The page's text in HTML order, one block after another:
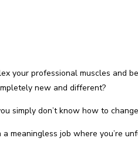
your professional muscles and
new and different?
simply don’t know how to
meaningless job where you’re